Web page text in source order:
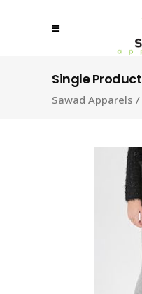
Single Product
Sawad Apparels /